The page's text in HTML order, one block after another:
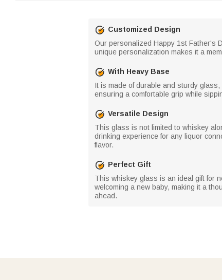
Customized Design
Our personalized Happy 1st Father's
unique personalization makes it a
With Heavy Base
It is made of durable and sturdy
ensuring a comfortable grip while
Versatile Design
This glass is not limited to whiskey
drinking experience for any liquor
flavor.
Perfect Gift
This whiskey glass is an ideal gift for
welcoming a new baby, making it a
ahead.